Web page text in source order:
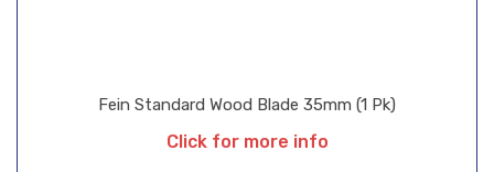
Fein Standard Wood Blade 35mm (1 Pk)
Click for more info